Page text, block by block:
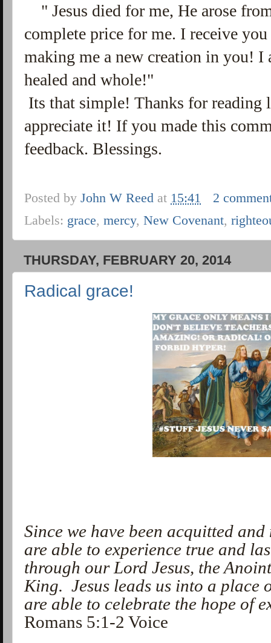
" Jesus died for me, He arose
complete price for me. I receive
making me a new creation in you! I
healed and whole!"
Its that simple! Thanks for reading
appreciate it! If you made this
feedback. Blessings.
Posted byJohn W Reed at 15:41
2
Labels: grace,mercy,New Covenant,
THURSDAY, FEBRUARY 20, 2014
Radical grace!
Since we have been acquitted
are able to experience true and
through our Lord Jesus, the
King. Jesus leads us into a place
are able to celebrate the hope of
Romans 5:1-2 Voice